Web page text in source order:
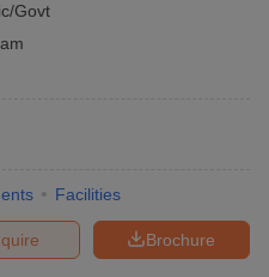
in West Bengal
Govt
Facilities
Brochure